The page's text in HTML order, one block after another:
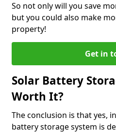
So not only will you save
but you could also make
property!
Get in
Solar Battery
Worth It?
The conclusion is that yes,
battery storage system is